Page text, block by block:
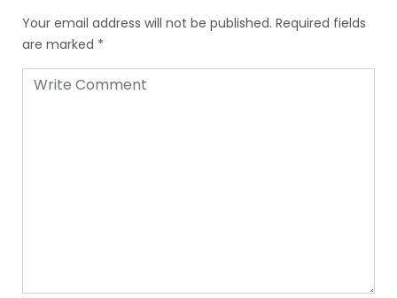
Your email address will not be published. Required fields
are marked *